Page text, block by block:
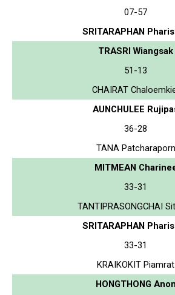
07-57
SRITARAPHAN
TRASRI Wiangsak
51-13
CHAIRAT
AUNCHULEE
36-28
TANA Patcharaporn
MITMEAN
33-31
TANTIPRASONGCHAI
SRITARAPHAN
33-31
KRAIKOKIT Piamrat
HONGTHONG Anon